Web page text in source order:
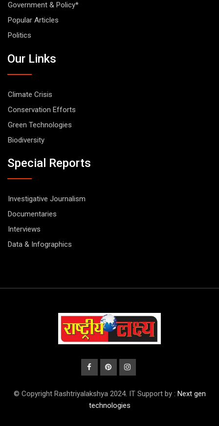
Government & Policy*
Popular Articles
Politics
Our Links
Climate Crisis
Conservation Efforts
Green Technologies
Biodiversity
Special Reports
Investigative Journalism
Documentaries
Interviews
Data & Infographics
© Copyright Rashtriyalakshya 2024. IT Support by : Next gen
technologies